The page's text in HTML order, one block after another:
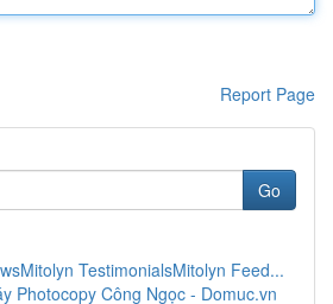
Report Page
Go
TestimonialsMitolyn Feed...
Photocopy Công Ngọc - Domuc.vn